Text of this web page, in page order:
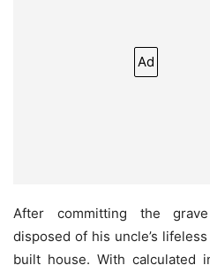
Ad
After committing the
disposed of his uncle’s
built house. With calculated